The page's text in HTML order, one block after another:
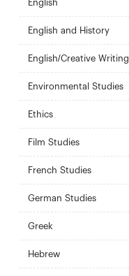
English
English and History
English/Creative Writing
Environmental Studies
Ethics
Film Studies
French Studies
German Studies
Greek
Hebrew